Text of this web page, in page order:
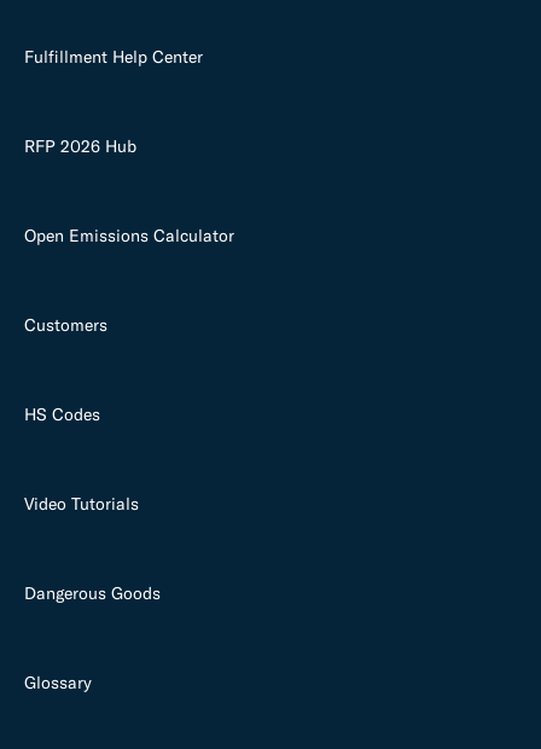
Fulfillment Help Center
RFP 2026 Hub
Open Emissions Calculator
Customers
HS Codes
Video Tutorials
Dangerous Goods
Glossary